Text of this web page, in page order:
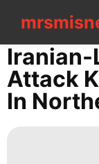
US
Fashion
Iranian-
Attack
In